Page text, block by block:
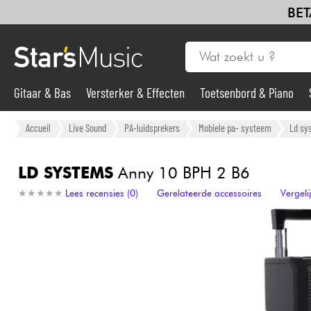
Gitaar & Bas
Synths & samplers
Gitaar & Bas Versterker & Effecten Toetsenbord & Piano
Accueil Live Sound PA-luidsprekers Mobiele pa- systeem Ld
LD SYSTEMSAnny 10 BPH 2 B6
★ ★ ★ ★ ★
★ ★ ★ ★ ★ Lees recensies (0) Gerelateerde accessoires